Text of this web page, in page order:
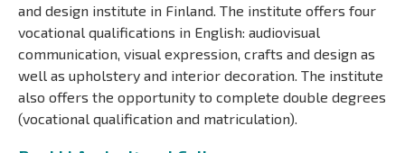
and design institute in Finland. The institute offers four
vocational qualifications in English: audiovisual
communication, visual expression, crafts and design as
well as upholstery and interior decoration. The institute
also offers the opportunity to complete double degrees
(vocational qualification and matriculation).